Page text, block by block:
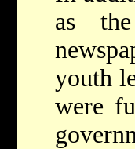
as
youth
were